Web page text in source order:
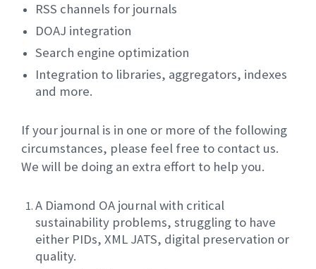
RSS channels for journals
DOAJ integration
Search engine optimization
Integration to libraries, aggregators, indexes
and more.
If your journal is in one or more of the following
circumstances, please feel free to contact us.
We will be doing an extra effort to help you.
A Diamond OA journal with critical
sustainability problems, struggling to have
either PIDs, XML JATS, digital preservation or
quality.